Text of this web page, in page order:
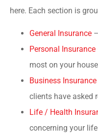
here. Each section is
General Insurance
Personal Insurance
most on your
Business Insurance
clients have asked
Life / Health
concerning your